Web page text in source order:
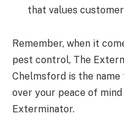
that values
Remember, when it
pest control, The
Chelmsford is the
over your peace of
Exterminator.